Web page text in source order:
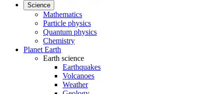
Science
Mathematics
Particle physics
Quantum physics
Chemistry
Planet Earth
Earth science
Earthquakes
Volcanoes
Weather